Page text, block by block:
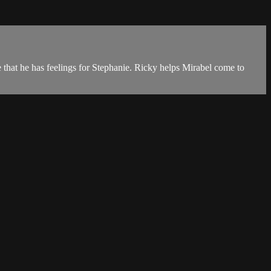
he has feelings for Stephanie. Ricky helps Mirabel come to